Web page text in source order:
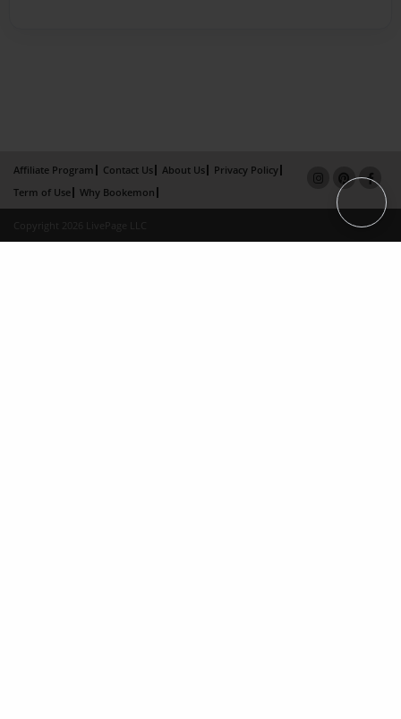
Affiliate Program Contact Us About Us
Privacy Policy
Term of Use
Why Bookemon
Copyright 2026 LivePage LLC